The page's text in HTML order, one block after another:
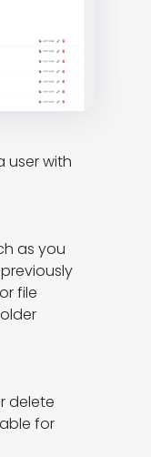
user with
as you
file
delete
for